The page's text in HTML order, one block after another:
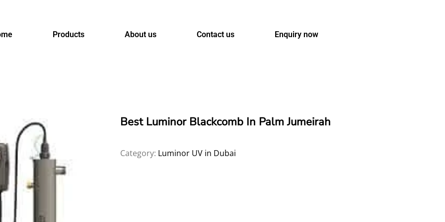
Products About us Contact us Enquiry now
Best Luminor Blackcomb In Palm Jumeirah
Category: Luminor UV in Dubai